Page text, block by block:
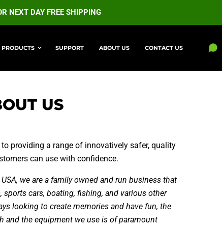
NEXT DAY FREE SHIPPING
PRODUCTS SUPPORT ABOUT US CONTACT US
US
providing a range of innovatively safer, quality
can use with confidence.
we are a family owned and run business that
cars, boating, fishing, and various other
looking to create memories and have fun, the
and the equipment we use is of paramount